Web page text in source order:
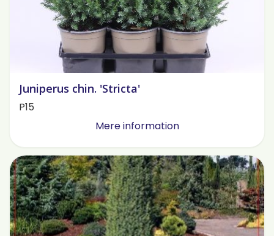
Juniperus chin. 'Stricta'
P15
Mere information